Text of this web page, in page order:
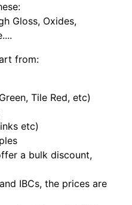
Gloss, Oxides,
from:
Tile Red, etc)
etc)
a bulk discount,
IBCs, the prices are